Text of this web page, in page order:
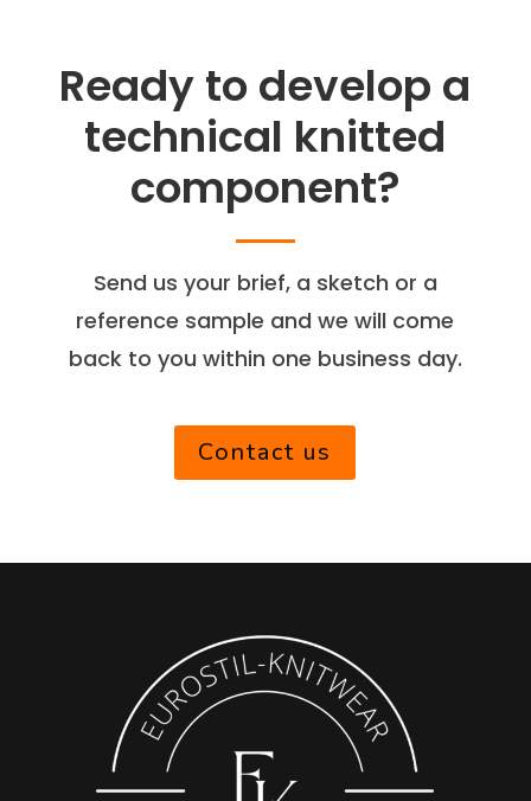
Ready to develop a
technical knitted
component?
Send us your brief, a sketch or a
reference sample and we will come
back to you within one business day.
Contact us